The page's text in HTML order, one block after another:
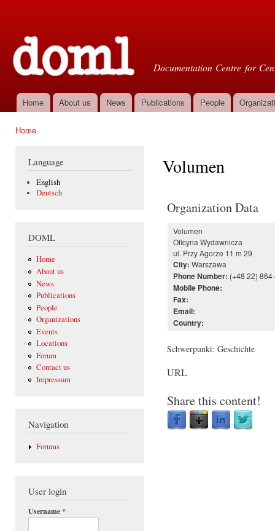
Documentation Centre for
Main menu
Home About us News Publications People
Home
Language
English
Deutsch
DOML
Home
About us
News
Publications
People
Organizations
Events
Locations
Forum
Contact us
Impressum
Navigation
Forums
User login
Username*
Volumen
Organization Data
Volumen
Oficyna Wydawnicza
ul. Przy Agorze 11 m 29
City: Warszawa
Phone Number: (+48 22) 864
Mobile Phone:
Fax:
Email:
Country:
Schwerpunkt: Geschichte
URL
Share this content!